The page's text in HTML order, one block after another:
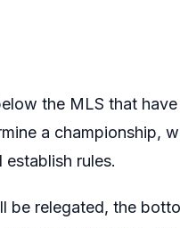
the MLS that
a championship,
rules.
be relegated, the